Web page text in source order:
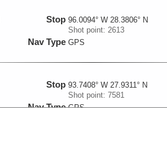
Stop 96.0094° W 28.3806° N
Shot point: 2613
Nav Type GPS
Stop 93.7408° W 27.9311° N
Shot point: 7581
Nav Type GPS